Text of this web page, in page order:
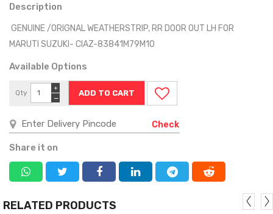
Description
GENUINE /ORIGNAL WEATHERSTRIP, RR DOOR OUT LH FOR
MARUTI SUZUKI- CIAZ-83841M79M10
Available Options
Qty
−
+
Check
Share it on
RELATED PRODUCTS